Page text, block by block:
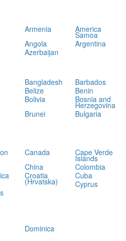
Armenia America
Samoa
Angola
Argentina
Azerbaijan
Bangladesh
Barbados
Belize
Benin
Bolivia Bosnia and
Herzegovina
Brunei
Bulgaria
Canada Cape Verde
Islands
China
Colombia
Croatia
(Hrvatska)
Cuba
Cyprus
Dominica